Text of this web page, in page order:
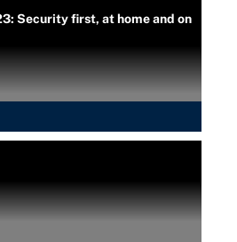
Security first, at home and on